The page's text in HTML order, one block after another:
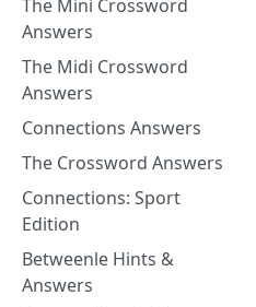
The Mini Crossword
Answers
The Midi Crossword
Answers
Connections Answers
The Crossword Answers
Connections: Sport
Edition
Betweenle Hints &
Answers